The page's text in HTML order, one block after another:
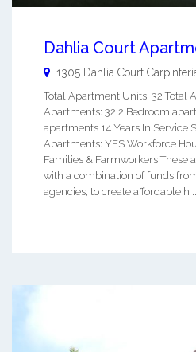
Dahlia Court
1305 Dahlia Court
Total Apartment Units: 32 Total
Apartments: 32 2 Bedroom
apartments 14 Years In Service
Apartments: YES Workforce
Families & Farmworkers These
with a combination of funds
agencies, to create affordable h